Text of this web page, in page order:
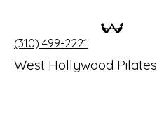
West Hollywood Pilates
(310) 499-2221